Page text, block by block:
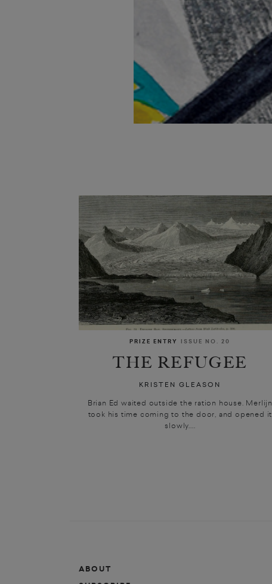
PRIZE ENTRY ISSUE NO. 20
THE REFUGEE
KRISTEN GLEASON
Brian Ed waited outside the ration house. Merlijn
took his time coming to the door, and opened it
slowly....
ABOUT